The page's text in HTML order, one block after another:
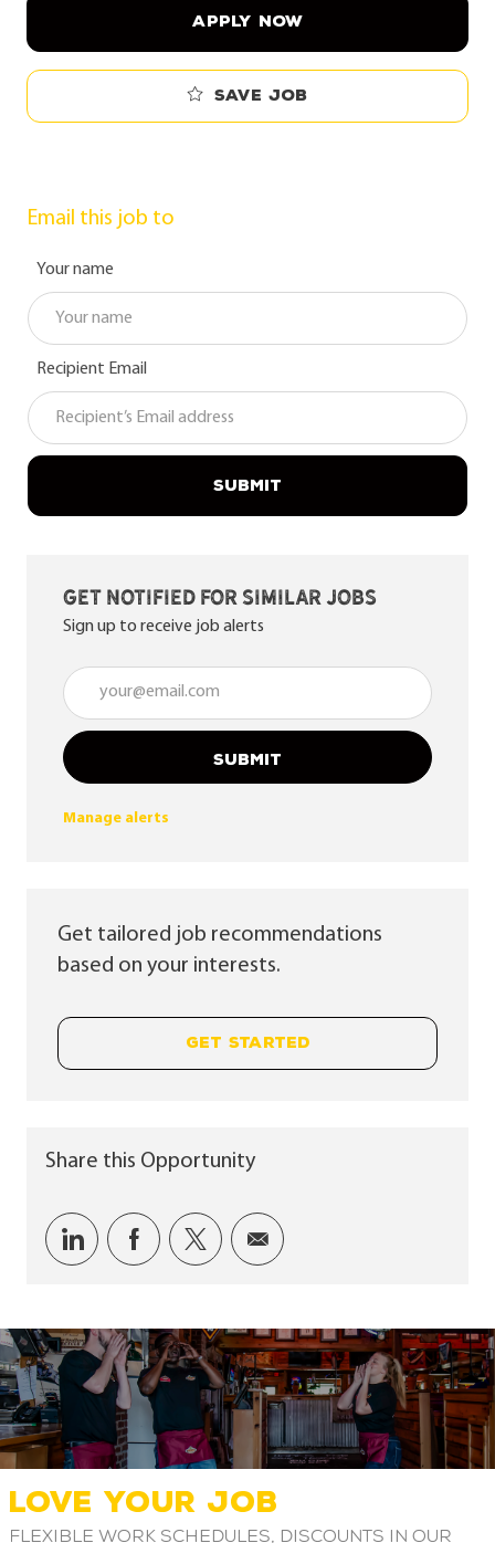
APPLY NOW
Save job
Email this job to
Your name
Recipient Email
SUBMIT
Get notified for similar jobs
Sign up to receive job alerts
Enter Email address (Required)
SUBMIT
Manage alerts
Get tailored job recommendations
based on your interests.
GET STARTED
Share this Opportunity
Share via LinkedIn
Share via Facebook
Share via twitter
Share via email
LOVE YOUR JOB
Flexible work schedules, discounts in our